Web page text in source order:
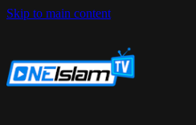
Skip to main content